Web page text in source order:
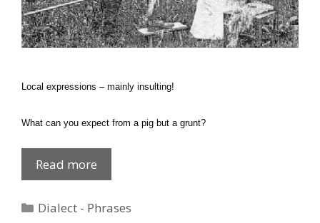
Local expressions – mainly insulting!
What can you expect from a pig but a grunt?
Read more
Expressions
Categories
Dialect - Phrases